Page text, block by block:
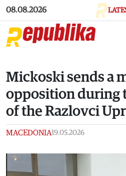
Skip to main content
08.08.2026
Mickoski sends a
opposition during
of the Razlovci
MACEDONIA19.05.2026